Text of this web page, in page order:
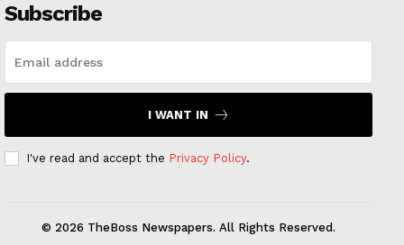
Subscribe
I WANT IN
I've read and accept the Privacy Policy.
© 2026 TheBoss Newspapers. All Rights Reserved.